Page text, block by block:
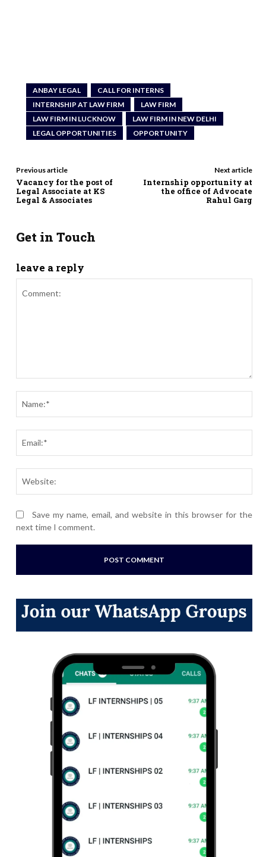
ANBAY LEGAL
CALL FOR INTERNS
INTERNSHIP AT LAW FIRM
LAW FIRM
LAW FIRM IN LUCKNOW
LAW FIRM IN NEW DELHI
LEGAL OPPORTUNITIES
OPPORTUNITY
Previous article
Vacancy for the post of
Legal Associate at KS
Legal & Associates
Next article
Internship opportunity at
the office of Advocate
Rahul Garg
Get in Touch
leave a reply
Save my name, email, and website in this browser for the
next time I comment.